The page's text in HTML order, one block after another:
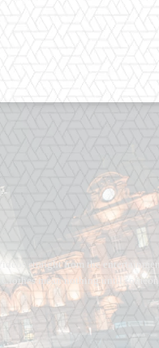
straight from the entertainment
mean nothing until someone